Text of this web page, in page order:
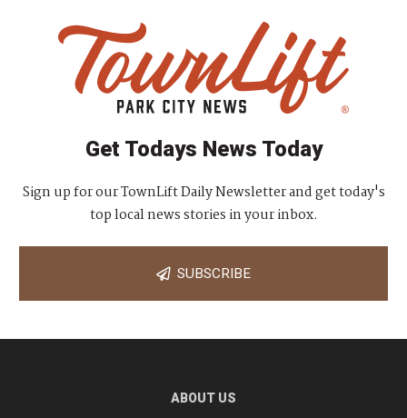
Get Todays News Today
Sign up for our TownLift Daily Newsletter and get today's
top local news stories in your inbox.
SUBSCRIBE
ABOUT US